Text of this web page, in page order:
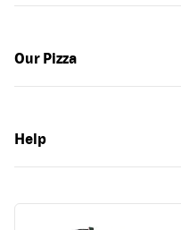
Our Pizza
Help